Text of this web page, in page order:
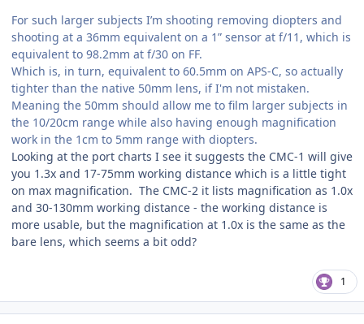
For such larger subjects I’m shooting removing diopters and
shooting at a 36mm equivalent on a 1” sensor at f/11, which is
equivalent to 98.2mm at f/30 on FF.
Which is, in turn, equivalent to 60.5mm on APS-C, so actually
tighter than the native 50mm lens, if I'm not mistaken.
Meaning the 50mm should allow me to film larger subjects in
the 10/20cm range while also having enough magnification
work in the 1cm to 5mm range with diopters.
Looking at the port charts I see it suggests the CMC-1 will give
you 1.3x and 17-75mm working distance which is a little tight
on max magnification. The CMC-2 it lists magnification as 1.0x
and 30-130mm working distance - the working distance is
more usable, but the magnification at 1.0x is the same as the
bare lens, which seems a bit odd?
1